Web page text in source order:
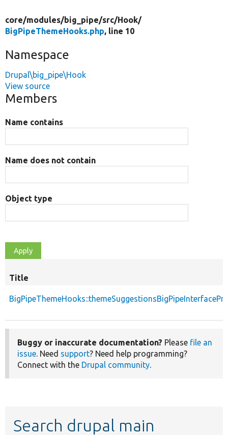
core/modules/big_pipe/src/Hook/
BigPipeThemeHooks.php, line 10
Namespace
Drupal\big_pipe\Hook
View source
Members
Name contains
Name does not contain
Object type
Title
Buggy or inaccurate documentation? Please file an
issue. Need support? Need help programming?
Connect with the Drupal community.
Search drupal main